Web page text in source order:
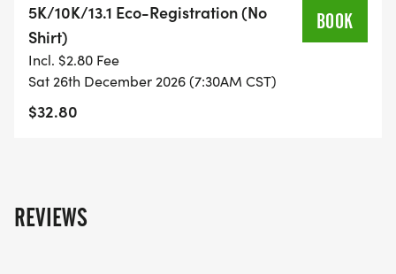
- RUNNING T-SHIRT (SHIPPED TO THE ADDRESS
YOU REGISTER WITH - US ONLY)
5K/10K/13.1 Eco-Registration (No
Shirt)
Incl. $2.80 Fee
Sat 26th December 2026 (7:30AM CST)
$32.80
BOOK
REVIEWS